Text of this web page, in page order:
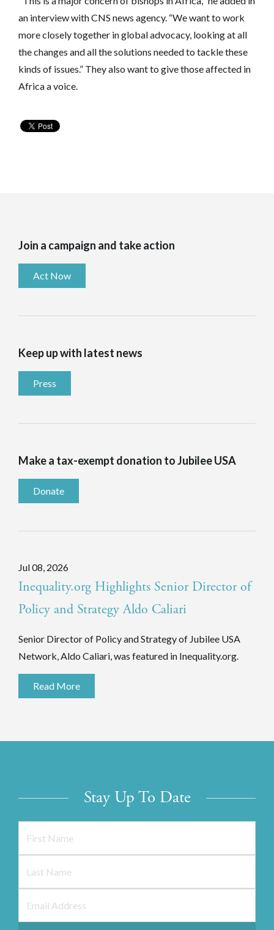
an interview with CNS news agency. “We want to work
more closely together in global advocacy, looking at all
the changes and all the solutions needed to tackle these
kinds of issues.” They also want to give those affected in
Africa a voice.
Join a campaign and take action
Act Now
Keep up with latest news
Press
Make a tax-exempt donation to Jubilee USA
Donate
Jul 08, 2026
Inequality.org Highlights Senior Director of
Policy and Strategy Aldo Caliari
Senior Director of Policy and Strategy of Jubilee USA
Network, Aldo Caliari, was featured in Inequality.org.
Read More
Stay Up To Date